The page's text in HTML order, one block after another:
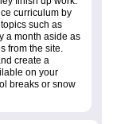
curriculum by
such as
a month aside as
from the site.
create a
on your
breaks or snow